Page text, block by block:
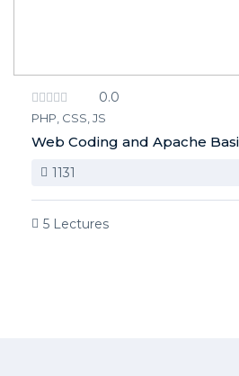
0.0
PHP, CSS, JS
Web Coding and Apache
1131
5 Lectures